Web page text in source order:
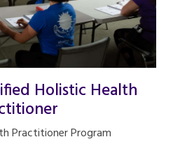
Holistic Health
Practitioner Program